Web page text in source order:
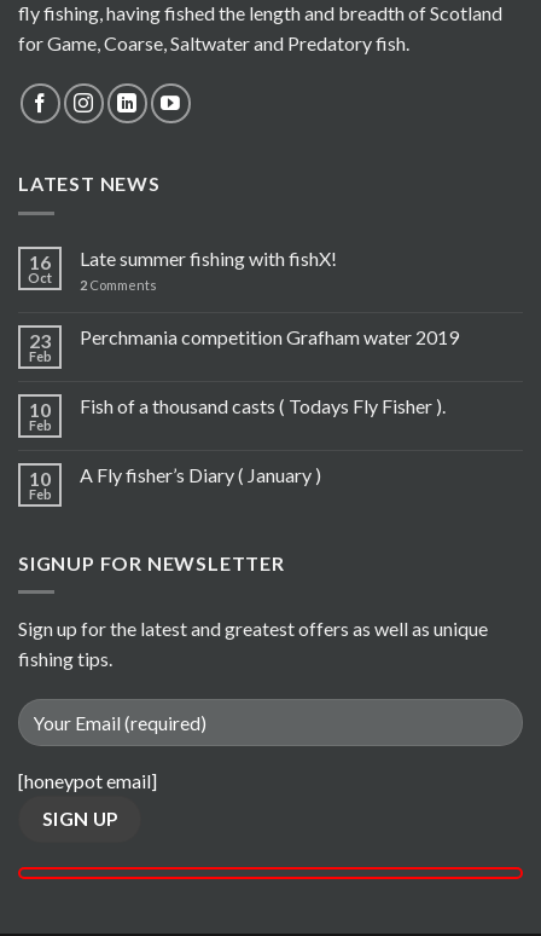
fly fishing, having fished the length and breadth of Scotland
for Game, Coarse, Saltwater and Predatory fish.
LATEST NEWS
16
Oct
Late summer fishing with fishX!
2 Comments
23
Feb
Perchmania competition Grafham water 2019
10
Feb
Fish of a thousand casts ( Todays Fly Fisher ).
10
Feb
A Fly fisher’s Diary ( January )
SIGNUP FOR NEWSLETTER
Sign up for the latest and greatest offers as well as unique
fishing tips.
[honeypot email]